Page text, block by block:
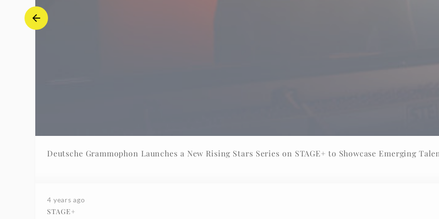
Deutsche Grammophon Launches a New Rising Stars Series on STAGE+ to Showcase Emerging
4 years ago
STAGE+